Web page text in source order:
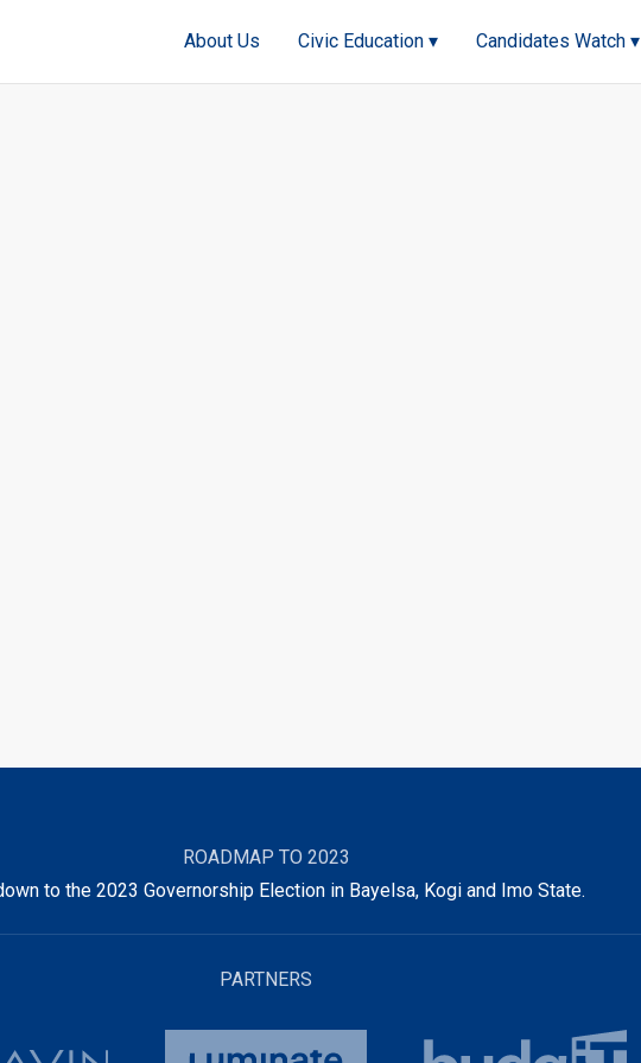
About Us Civic Education ▾ Candidates Watch ▾
ROADMAP TO 2023
to the 2023 Governorship Election in Bayelsa, Kogi and Imo State.
PARTNERS